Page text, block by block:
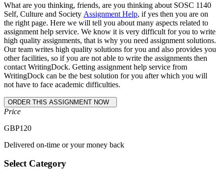
What are you thinking, friends, are you thinking about SOSC 1140
Self, Culture and Society Assignment Help, if yes then you are on
the right page. Here we will tell you about many aspects related to
assignment help service. We know it is very difficult for you to write
high quality assignments, that is why you need assignment solutions.
Our team writes high quality solutions for you and also provides you
other facilities, so if you are not able to write the assignments then
contact WritingDock. Getting assignment help service from
WritingDock can be the best solution for you after which you will
not have to face academic difficulties.
Price
GBP120
Delivered on-time or your money back
Select Category